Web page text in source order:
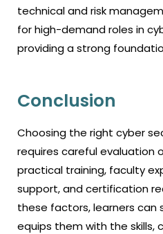
technical and risk
for high-demand roles in
providing a strong
Conclusion
Choosing the right cyber
requires careful evaluation
practical training, faculty
support, and certification
these factors, learners
equips them with the skills,